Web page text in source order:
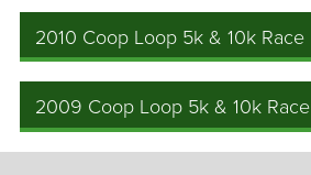
2010 Coop Loop 5k & 10k Race
2009 Coop Loop 5k & 10k Race